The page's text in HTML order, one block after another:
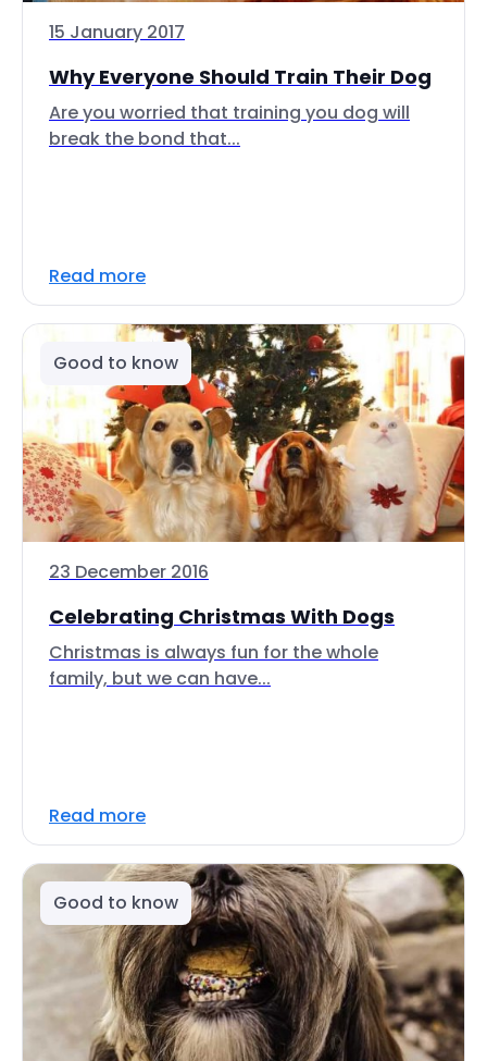
15 January 2017
Why Everyone Should Train Their Dog
Are you worried that training you dog will
break the bond that...
Read more
Good to know
23 December 2016
Celebrating Christmas With Dogs
Christmas is always fun for the whole
family, but we can have...
Read more
Good to know